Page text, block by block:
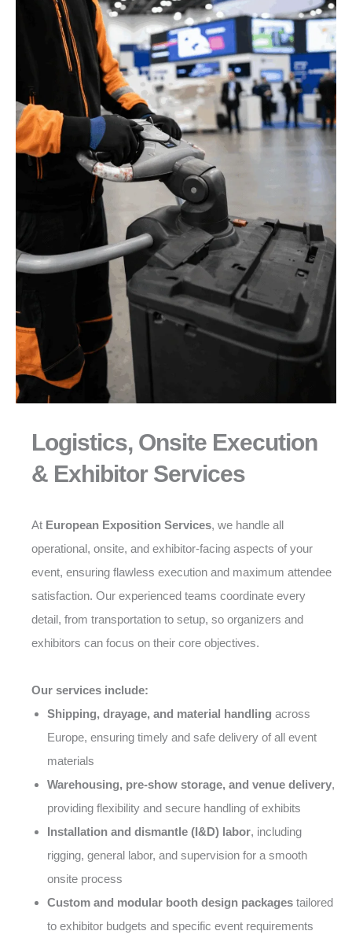
Logistics, Onsite Execution
& Exhibitor Services
At European Exposition Services, we handle all
operational, onsite, and exhibitor-facing aspects of your
event, ensuring flawless execution and maximum attendee
satisfaction. Our experienced teams coordinate every
detail, from transportation to setup, so organizers and
exhibitors can focus on their core objectives.
Our services include:
Shipping, drayage, and material handling across
Europe, ensuring timely and safe delivery of all event
materials
Warehousing, pre-show storage, and venue delivery,
providing flexibility and secure handling of exhibits
Installation and dismantle (I&D) labor, including
rigging, general labor, and supervision for a smooth
onsite process
Custom and modular booth design packages tailored
to exhibitor budgets and specific event requirements